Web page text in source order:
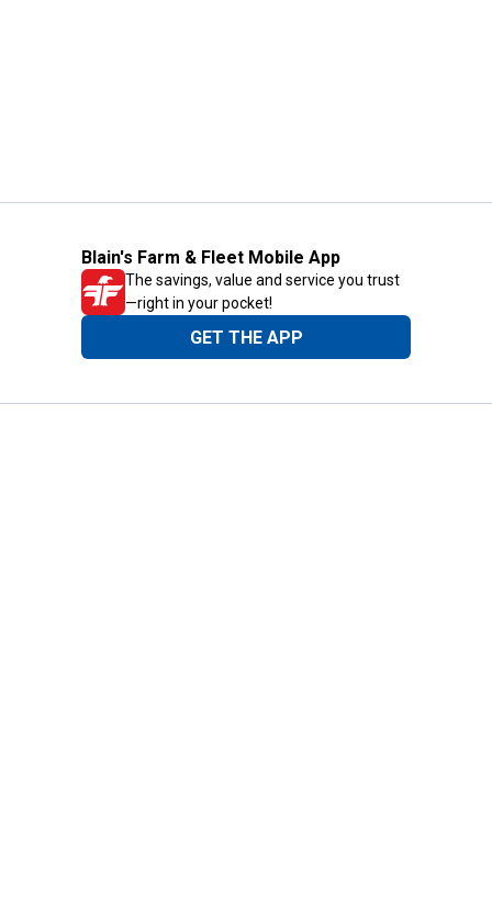
Blain's Farm & Fleet Mobile App
The savings, value and service you trust
—right in your pocket!
GET THE APP